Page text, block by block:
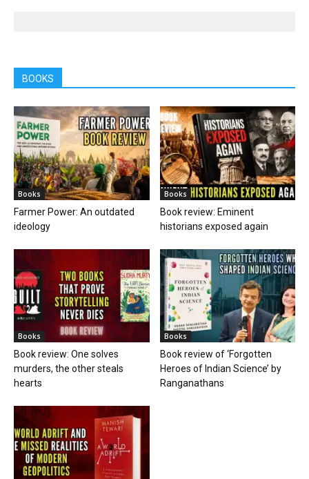
BOOKS
Books
Farmer Power: An outdated
ideology
Books
Book review: Eminent
historians exposed again
Books
Book review: One solves
murders, the other steals
hearts
Books
Book review of ‘Forgotten
Heroes of Indian Science’ by
Ranganathans